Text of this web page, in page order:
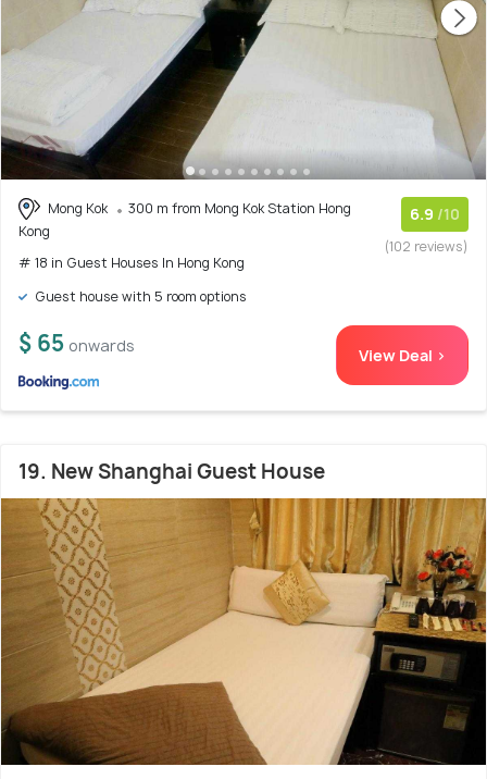
Mong Kok
300 m from Mong Kok Station Hong
Kong
# 18 in Guest Houses In Hong Kong
6.9 /10
(102 reviews)
Guest house with 5 room options
$ 65 onwards View Deal >
19. New Shanghai Guest House